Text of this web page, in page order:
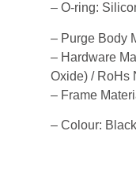
– O-ring:
– Purge Body
– Hardware
Oxide) / RoHs
– Frame
– Colour: Black